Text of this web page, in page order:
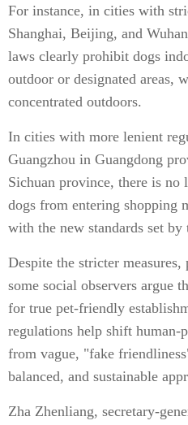
For instance, in cities with
Shanghai, Beijing, and
laws clearly prohibit dogs
outdoor or designated areas,
concentrated outdoors.
In cities with more lenient
Guangzhou in Guangdong
Sichuan province, there is
dogs from entering shopping
with the new standards set by
Despite the stricter
some social observers argue
for true pet-friendly
regulations help shift human-
from vague, "fake
balanced, and sustainable
Zha Zhenliang, secretary-